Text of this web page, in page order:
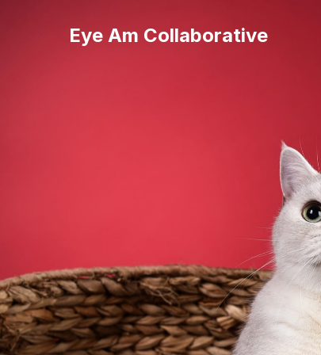
Eye Am Collaborative